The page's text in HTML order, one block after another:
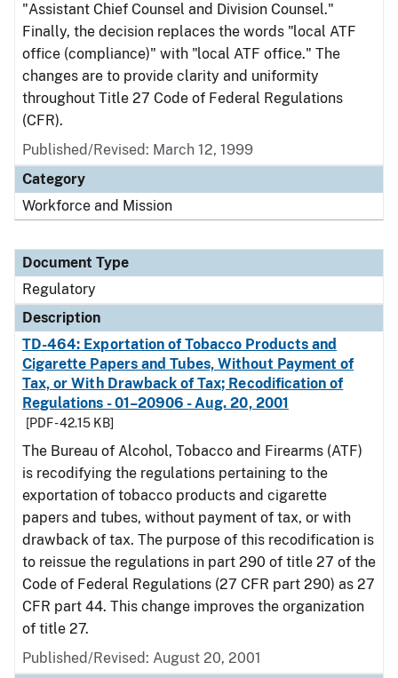
"Assistant Chief Counsel and Division Counsel."
Finally, the decision replaces the words "local ATF
office (compliance)" with "local ATF office." The
changes are to provide clarity and uniformity
throughout Title 27 Code of Federal Regulations
(CFR).
Published/Revised: March 12, 1999
Category
Workforce and Mission
Document Type
Regulatory
Description
TD-464: Exportation of Tobacco Products and
Cigarette Papers and Tubes, Without Payment of
Tax, or With Drawback of Tax; Recodification of
Regulations - 01–20906 - Aug. 20, 2001
[PDF - 42.15 KB]
The Bureau of Alcohol, Tobacco and Firearms (ATF)
is recodifying the regulations pertaining to the
exportation of tobacco products and cigarette
papers and tubes, without payment of tax, or with
drawback of tax. The purpose of this recodification is
to reissue the regulations in part 290 of title 27 of the
Code of Federal Regulations (27 CFR part 290) as 27
CFR part 44. This change improves the organization
of title 27.
Published/Revised: August 20, 2001